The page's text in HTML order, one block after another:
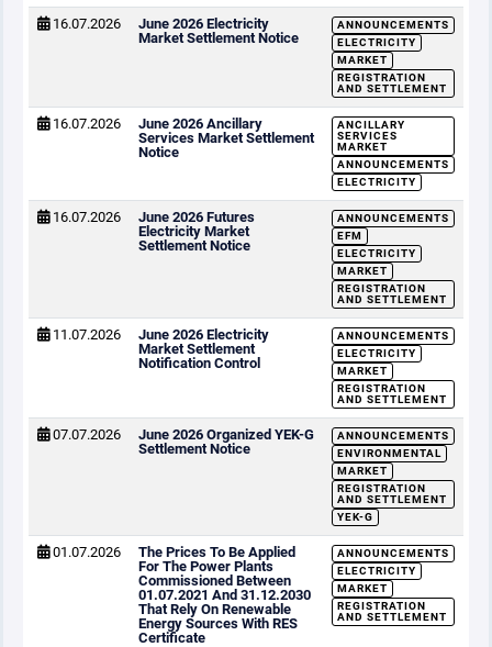
16.07.2026
June 2026 Electricity
Market Settlement Notice
ANNOUNCEMENTS
ELECTRICITY
MARKET
REGISTRATION
AND SETTLEMENT
16.07.2026
June 2026 Ancillary
Services Market Settlement
Notice
ANCILLARY
SERVICES
MARKET
ANNOUNCEMENTS
ELECTRICITY
16.07.2026
June 2026 Futures
Electricity Market
Settlement Notice
ANNOUNCEMENTS
EFM
ELECTRICITY
MARKET
REGISTRATION
AND SETTLEMENT
11.07.2026
June 2026 Electricity
Market Settlement
Notification Control
ANNOUNCEMENTS
ELECTRICITY
MARKET
REGISTRATION
AND SETTLEMENT
07.07.2026
June 2026 Organized YEK-G
Settlement Notice
ANNOUNCEMENTS
ENVIRONMENTAL
MARKET
REGISTRATION
AND SETTLEMENT
YEK-G
01.07.2026
The Prices To Be Applied
For The Power Plants
Commissioned Between
01.07.2021 And 31.12.2030
That Rely On Renewable
Energy Sources With RES
Certificate
ANNOUNCEMENTS
ELECTRICITY
MARKET
REGISTRATION
AND SETTLEMENT